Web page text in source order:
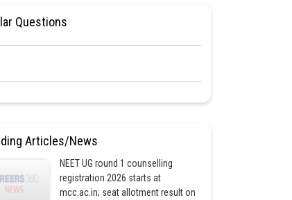
IN ANIMALS AND PLANTS
Questions
Articles/News
NEET UG round 1 counselling
registration 2026 starts at
mcc.ac.in; seat allotment result on